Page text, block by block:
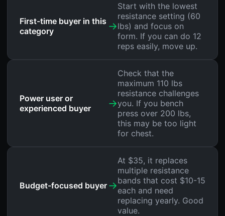
First-time buyer in this
category
→
Start with the lowest
resistance setting (60
lbs) and focus on
form. If you can do 12
reps easily, move up.
Power user or
experienced buyer
→
Check that the
maximum 110 lbs
resistance challenges
you. If you bench
press over 200 lbs,
this may be too light
for chest.
Budget-focused buyer →
At $35, it replaces
multiple resistance
bands that cost $10-15
each and need
replacing yearly. Good
value.